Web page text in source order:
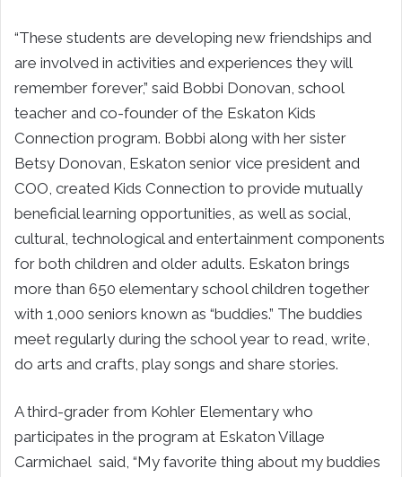
“These students are developing new friendships and
are involved in activities and experiences they will
remember forever,” said Bobbi Donovan, school
teacher and co-founder of the Eskaton Kids
Connection program. Bobbi along with her sister
Betsy Donovan, Eskaton senior vice president and
COO, created Kids Connection to provide mutually
beneficial learning opportunities, as well as social,
cultural, technological and entertainment components
for both children and older adults. Eskaton brings
more than 650 elementary school children together
with 1,000 seniors known as “buddies.” The buddies
meet regularly during the school year to read, write,
do arts and crafts, play songs and share stories.
A third-grader from Kohler Elementary who
participates in the program at Eskaton Village
Carmichael said, “My favorite thing about my buddies